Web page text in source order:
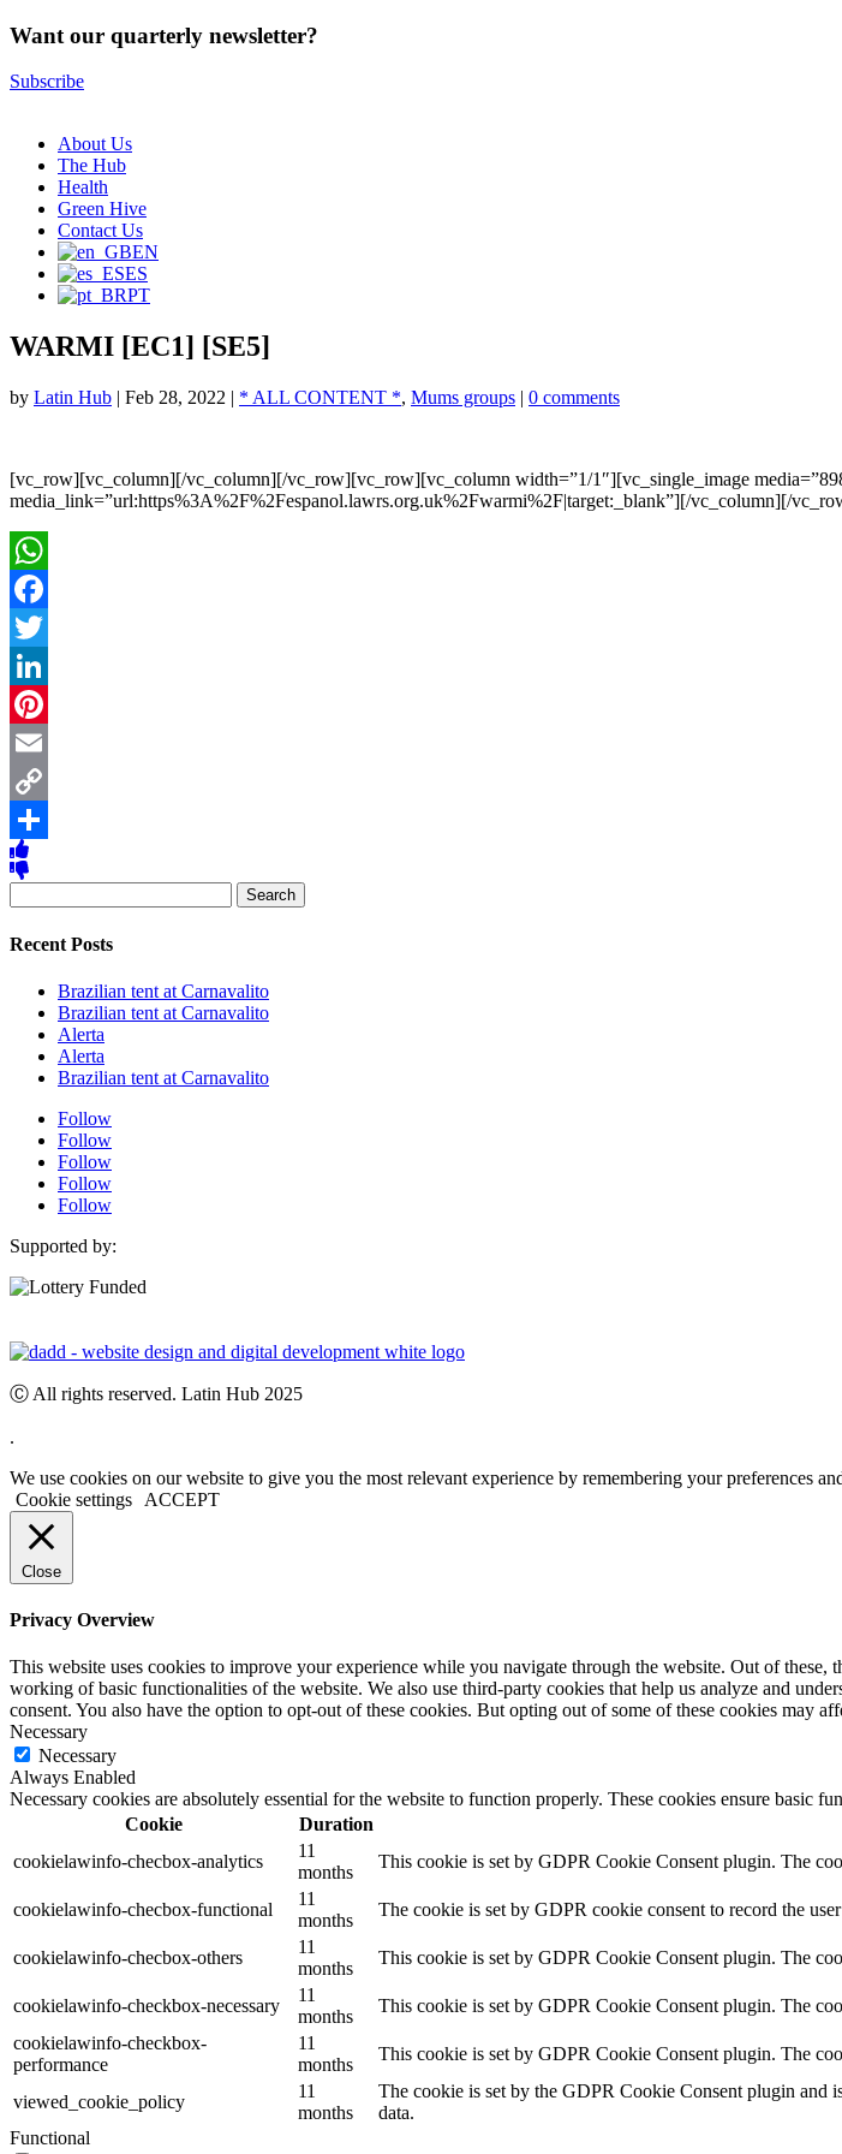
Want our quarterly newsletter?
Subscribe
About Us
The Hub
Health
Green Hive
Contact Us
EN
ES
PT
WARMI [EC1] [SE5]
by Latin Hub | Feb 28, 2022 | * ALL CONTENT *, Mums groups | 0 comments
[vc_row][vc_column][/vc_column][/vc_row][vc_row][vc_column width=”1/1″][vc_single_image
media_link=”url:https%3A%2F%2Fespanol.lawrs.org.uk%2Fwarmi%2F|target:_blank”][/vc_column][/
WhatsApp
Facebook
Twitter
LinkedIn
Pinterest
Email
Copy
Link
Share
for:
Recent Posts
Brazilian tent at Carnavalito
Brazilian tent at Carnavalito
Alerta
Alerta
Brazilian tent at Carnavalito
Follow
Follow
Follow
Follow
Follow
Supported by:
Ⓒ All rights reserved. Latin Hub 2025
.
We use cookies on our website to give you the most relevant experience by remembering your preferences
Cookie settings
ACCEPT
Close
Privacy Overview
This website uses cookies to improve your experience while you navigate through the website. Out of these,
working of basic functionalities of the website. We also use third-party cookies that help us analyze and
consent. You also have the option to opt-out of these cookies. But opting out of some of these cookies may
Necessary
Necessary
Always Enabled
Necessary cookies are absolutely essential for the website to function properly. These cookies ensure basic
Cookie
Duration
cookielawinfo-checbox-analytics
11
months
This cookie is set by GDPR Cookie Consent plugin. The
cookielawinfo-checbox-functional
11
months
The cookie is set by GDPR cookie consent to record the
cookielawinfo-checbox-others
11
months
This cookie is set by GDPR Cookie Consent plugin. The
cookielawinfo-checkbox-necessary
11
months
This cookie is set by GDPR Cookie Consent plugin. The
cookielawinfo-checkbox-
performance
11
months
This cookie is set by GDPR Cookie Consent plugin. The
viewed_cookie_policy
11
months
The cookie is set by the GDPR Cookie Consent plugin and
data.
Functional